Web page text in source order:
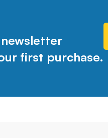
first purchase.